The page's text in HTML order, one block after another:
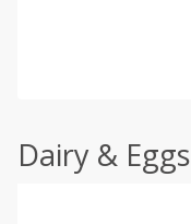
Dairy & Eggs